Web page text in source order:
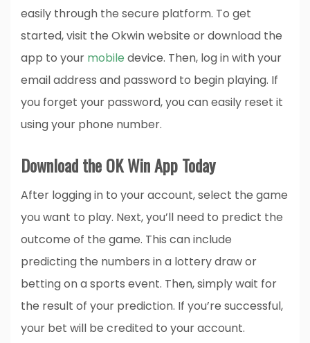
easily through the secure platform. To get
started, visit the Okwin website or download the
app to your mobile device. Then, log in with your
email address and password to begin playing. If
you forget your password, you can easily reset it
using your phone number.
Download the OK Win App Today
After logging in to your account, select the game
you want to play. Next, you’ll need to predict the
outcome of the game. This can include
predicting the numbers in a lottery draw or
betting on a sports event. Then, simply wait for
the result of your prediction. If you’re successful,
your bet will be credited to your account.